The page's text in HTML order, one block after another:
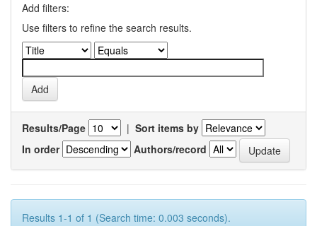
Add filters:
Use filters to refine the search results.
Results/Page | Sort items by
In order
Authors/record
Results 1-1 of 1 (Search time: 0.003 seconds).